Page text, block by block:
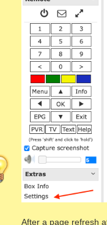
After a page refresh